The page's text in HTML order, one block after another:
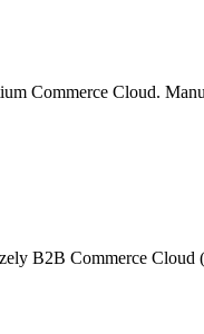
Commerce Cloud.
B2B Commerce